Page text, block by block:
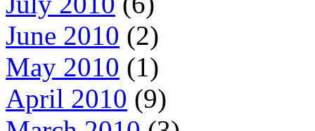
June 2010 (2)
May 2010 (1)
April 2010 (9)